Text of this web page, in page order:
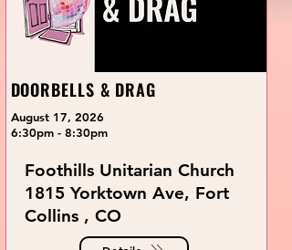
DOORBELLS & DRAG
August 17, 2026
6:30pm - 8:30pm
Foothills Unitarian Church
1815 Yorktown Ave, Fort
Collins , CO